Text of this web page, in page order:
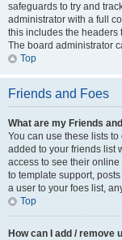
safeguards to try and
administrator with a full
this includes the headers
The board administrator
Top
Friends and Foes
What are my Friends
You can use these lists
added to your friends list
access to see their
to template support,
a user to your foes list,
Top
How can I add / remove